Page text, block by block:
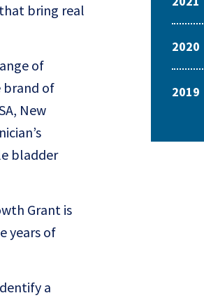
bring real
of
brand of
New
bladder
Grant is
years of
a
2020
2019